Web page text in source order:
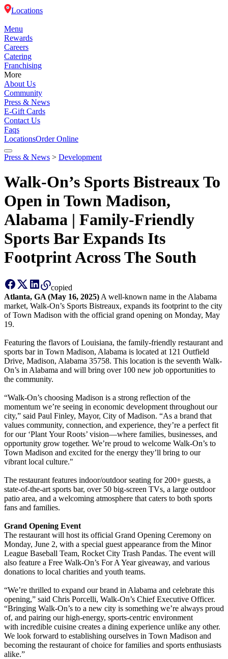
Locations
Menu
Rewards
Careers
Catering
Franchising
More
About Us
Community
Press & News
E-Gift Cards
Contact Us
Faqs
LocationsOrder Online
Rewards
Careers
Catering
Franchising
More
back
Press & News > Development
Walk-On’s Sports Bistreaux To
Open in Town Madison,
Alabama | Family-Friendly
Sports Bar Expands Its
Footprint Across The South
copied
Atlanta, GA (May 16, 2025) A well-known name in the Alabama
market, Walk-On’s Sports Bistreaux, expands its footprint to the city
of Town Madison with the official grand opening on Monday, May
19.
Featuring the flavors of Louisiana, the family-friendly restaurant and
sports bar in Town Madison, Alabama is located at 121 Outfield
Drive, Madison, Alabama 35758. This location is the seventh Walk-
On’s in Alabama and will bring over 100 new job opportunities to
the community.
“Walk-On’s choosing Madison is a strong reflection of the
momentum we’re seeing in economic development throughout our
city,” said Paul Finley, Mayor, City of Madison. “As a brand that
values community, connection, and experience, they’re a perfect fit
for our ‘Plant Your Roots’ vision—where families, businesses, and
opportunity grow together. We’re proud to welcome Walk-On’s to
Town Madison and excited for the energy they’ll bring to our
vibrant local culture."
The restaurant features indoor/outdoor seating for 200+ guests, a
state-of-the-art sports bar, over 50 big-screen TVs, a large outdoor
patio area, and a welcoming atmosphere that caters to both sports
fans and families.
Grand Opening Event
The restaurant will host its official Grand Opening Ceremony on
Monday, June 2, with a special guest appearance from the Minor
League Baseball Team, Rocket City Trash Pandas. The event will
also feature a Free Walk-On’s For A Year giveaway, and various
donations to local charities and youth teams.
“We’re thrilled to expand our brand in Alabama and celebrate this
opening,” said Chris Porcelli, Walk-On’s Chief Executive Officer.
“Bringing Walk-On’s to a new city is something we’re always proud
of, and pairing our high-energy, sports-centric environment
with incredible cuisine creates a dining experience unlike any other.
We look forward to establishing ourselves in Town Madison and
becoming the restaurant of choice for families and sports enthusiasts
alike.”